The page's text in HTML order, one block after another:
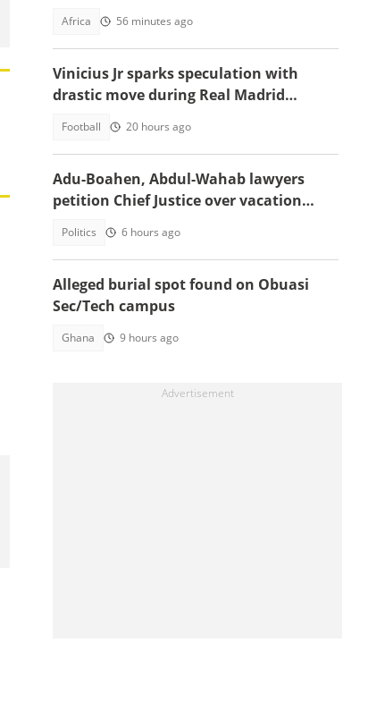
Africa 56 minutes ago
Vinicius Jr sparks speculation with
drastic move during Real Madrid
Football 20 hours ago
Adu-Boahen, Abdul-Wahab lawyers
petition Chief Justice over vacation
Politics 6 hours ago
Alleged burial spot found on Obuasi
Sec/Tech campus
Ghana 9 hours ago